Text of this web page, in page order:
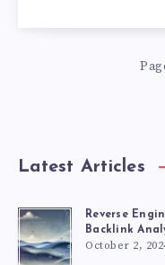
Latest Articles
Reverse
Backlink
October 2,